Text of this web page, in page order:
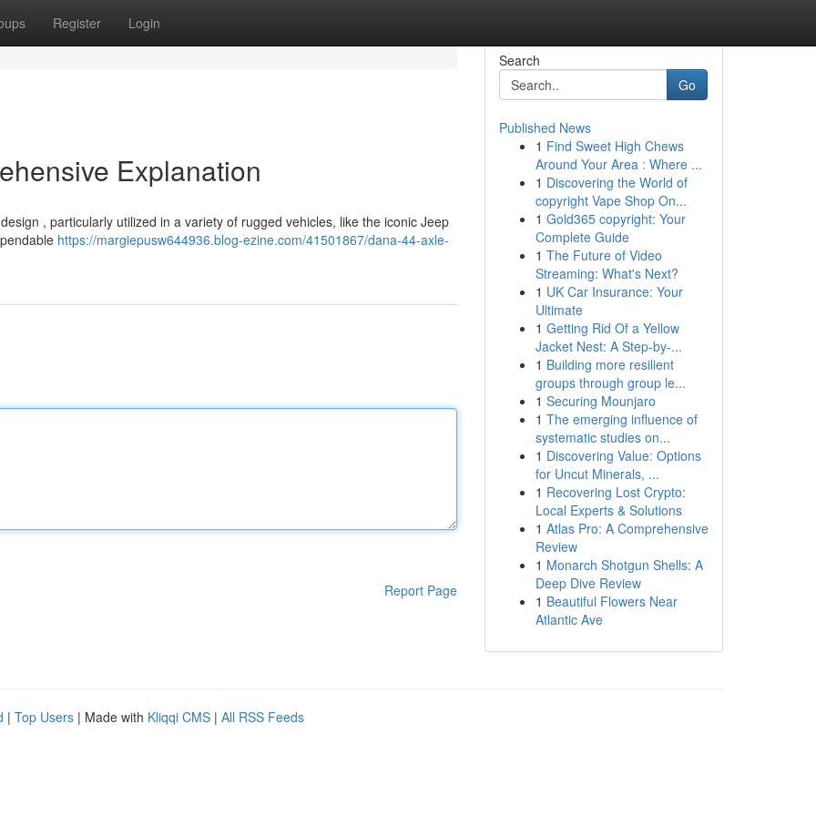
Register Login
Explanation
, particularly utilized in a variety of rugged vehicles, like the iconic Jeep
https://margiepusw644936.blog-ezine.com/41501867/dana-44-axle-
Report Page
Search
Go
Published News
1 Find Sweet High Chews
Around Your Area : Where ...
1 Discovering the World of
copyright Vape Shop On...
1 Gold365 copyright: Your
Complete Guide
1 The Future of Video
Streaming: What's Next?
1 UK Car Insurance: Your
Ultimate
1 Getting Rid Of a Yellow
Jacket Nest: A Step-by-...
1 Building more resilient
groups through group le...
1 Securing Mounjaro
1 The emerging influence of
systematic studies on...
1 Discovering Value: Options
for Uncut Minerals, ...
1 Recovering Lost Crypto:
Local Experts & Solutions
1 Atlas Pro: A Comprehensive
Review
1 Monarch Shotgun Shells: A
Deep Dive Review
1 Beautiful Flowers Near
Atlantic Ave
| Top Users | Made with Kliqqi CMS | All RSS Feeds